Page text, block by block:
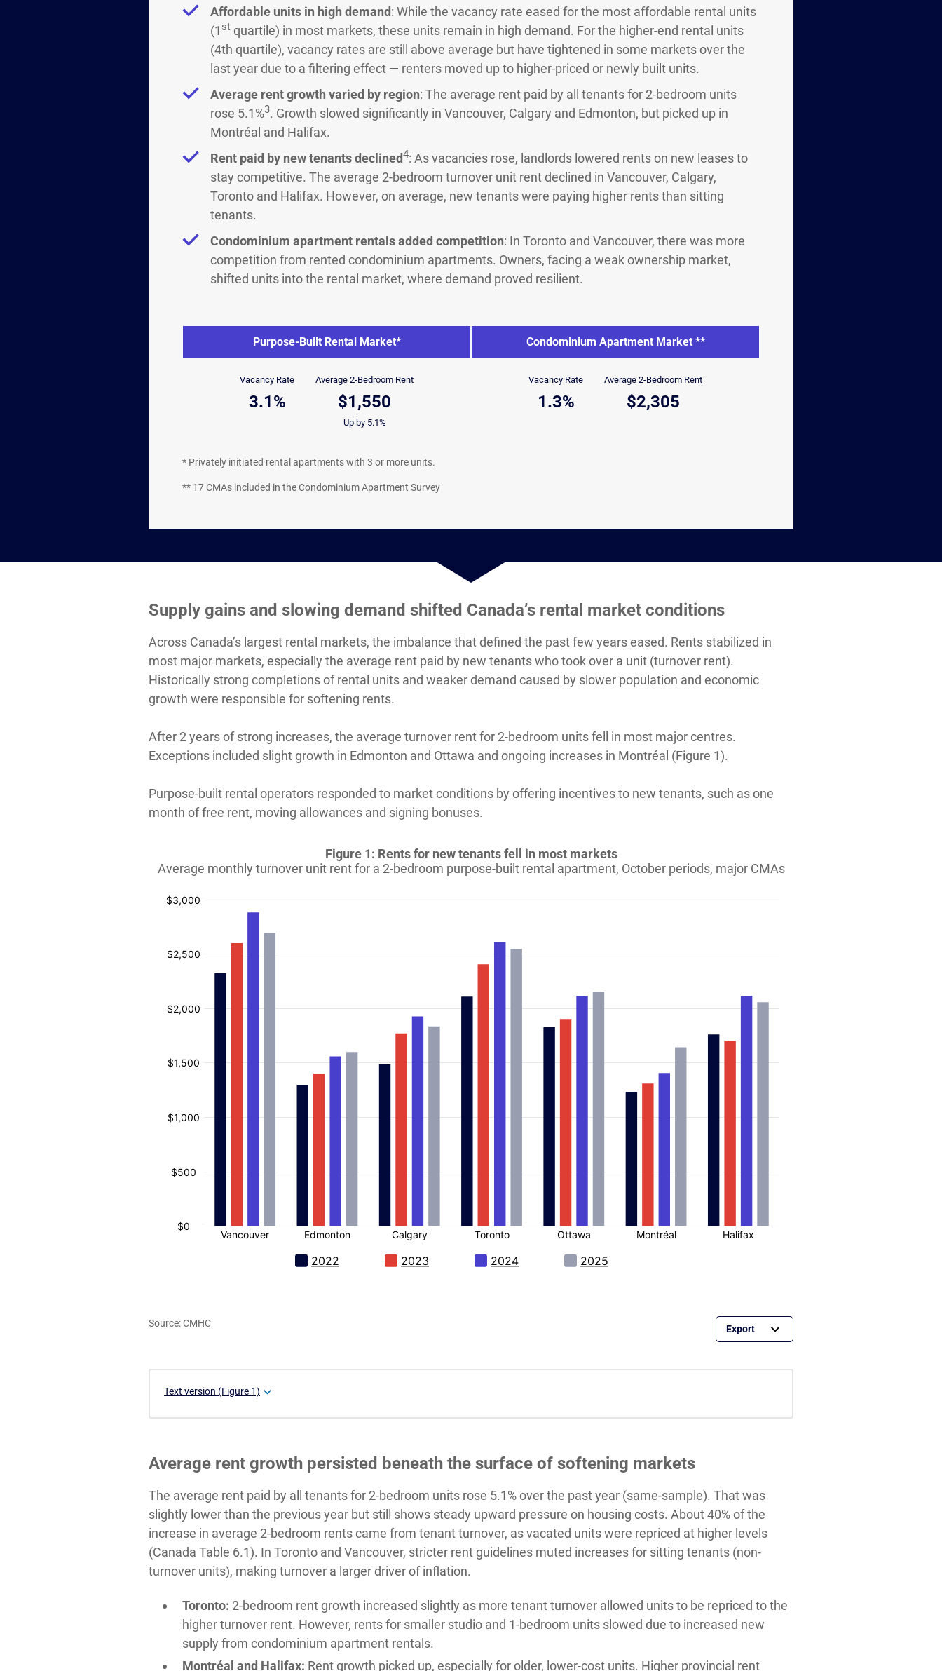
Affordable units in high demand: While the vacancy rate eased for the most affordable rental units
(1 st quartile) in most markets, these units remain in high demand. For the higher-end rental units
(4th quartile), vacancy rates are still above average but have tightened in some markets over the
last year due to a filtering effect — renters moved up to higher-priced or newly built units.
Average rent growth varied by region: The average rent paid by all tenants for 2-bedroom units
rose 5.1%3. Growth slowed significantly in Vancouver, Calgary and Edmonton, but picked up in
Montréal and Halifax.
Rent paid by new tenants declined4: As vacancies rose, landlords lowered rents on new leases to
stay competitive. The average 2-bedroom turnover unit rent declined in Vancouver, Calgary,
Toronto and Halifax. However, on average, new tenants were paying higher rents than sitting
tenants.
Condominium apartment rentals added competition: In Toronto and Vancouver, there was more
competition from rented condominium apartments. Owners, facing a weak ownership market,
shifted units into the rental market, where demand proved resilient.
Purpose-Built Rental Market*
Vacancy Rate
3.1%
Average 2-Bedroom Rent
$1,550
Up by 5.1%
Condominium Apartment Market **
Vacancy Rate
1.3%
Average 2-Bedroom Rent
$2,305
* Privately initiated rental apartments with 3 or more units.
** 17 CMAs included in the Condominium Apartment Survey
Supply gains and slowing demand shifted Canada’s rental market conditions
Across Canada’s largest rental markets, the imbalance that defined the past few years eased. Rents stabilized in
most major markets, especially the average rent paid by new tenants who took over a unit (turnover rent).
Historically strong completions of rental units and weaker demand caused by slower population and economic
growth were responsible for softening rents.
After 2 years of strong increases, the average turnover rent for 2-bedroom units fell in most major centres.
Exceptions included slight growth in Edmonton and Ottawa and ongoing increases in Montréal (Figure 1).
Purpose-built rental operators responded to market conditions by offering incentives to new tenants, such as one
month of free rent, moving allowances and signing bonuses.
Figure 1: Rents for new tenants fell in most markets
Average monthly turnover unit rent for a 2-bedroom purpose-built rental apartment, October periods, major CMAs
Source: CMHC
Text version (Figure 1)
Average rent growth persisted beneath the surface of softening markets
The average rent paid by all tenants for 2-bedroom units rose 5.1% over the past year (same-sample). That was
slightly lower than the previous year but still shows steady upward pressure on housing costs. About 40% of the
increase in average 2-bedroom rents came from tenant turnover, as vacated units were repriced at higher levels
(Canada Table 6.1). In Toronto and Vancouver, stricter rent guidelines muted increases for sitting tenants (non-
turnover units), making turnover a larger driver of inflation.
Toronto: 2-bedroom rent growth increased slightly as more tenant turnover allowed units to be repriced to the
higher turnover rent. However, rents for smaller studio and 1-bedroom units slowed due to increased new
supply from condominium apartment rentals.
Montréal and Halifax: Rent growth picked up, especially for older, lower-cost units. Higher provincial rent